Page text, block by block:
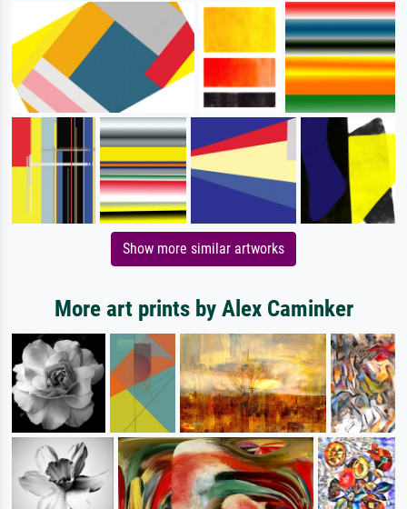
Show more similar artworks
More art prints by Alex Caminker